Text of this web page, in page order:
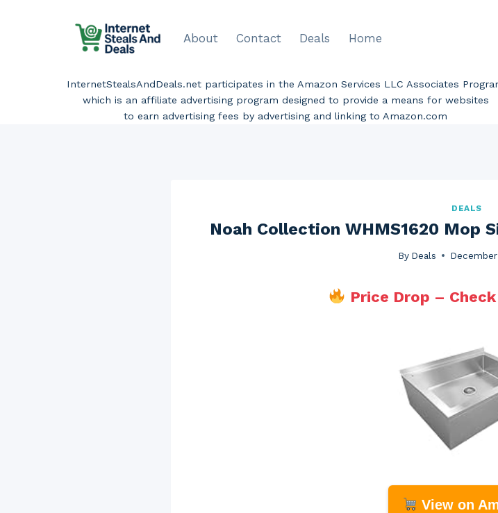
About Contact Deals Home
InternetStealsAndDeals.net participates in the Amazon Services LLC Associates
which is an affiliate advertising program designed to provide a means for websites
to earn advertising fees by advertising and linking to Amazon.com
DEALS
Noah Collection WHMS1620 Mop
By Deals
Price Drop –
View on